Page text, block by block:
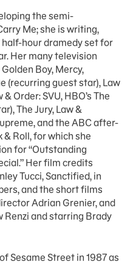
the semi-
Me; she is writing,
hour dramedy set for
Her many television
Boy, Mercy,
(recurring guest star), Law
Order: SVU, HBO’s The
The Jury, Law &
and the ABC after-
& Roll, for which she
for “Outstanding
Her film credits
Tucci, Sanctified, in
and the short films
Adrian Grenier, and
Renzi and starring Brady
Sesame Street in 1987 as